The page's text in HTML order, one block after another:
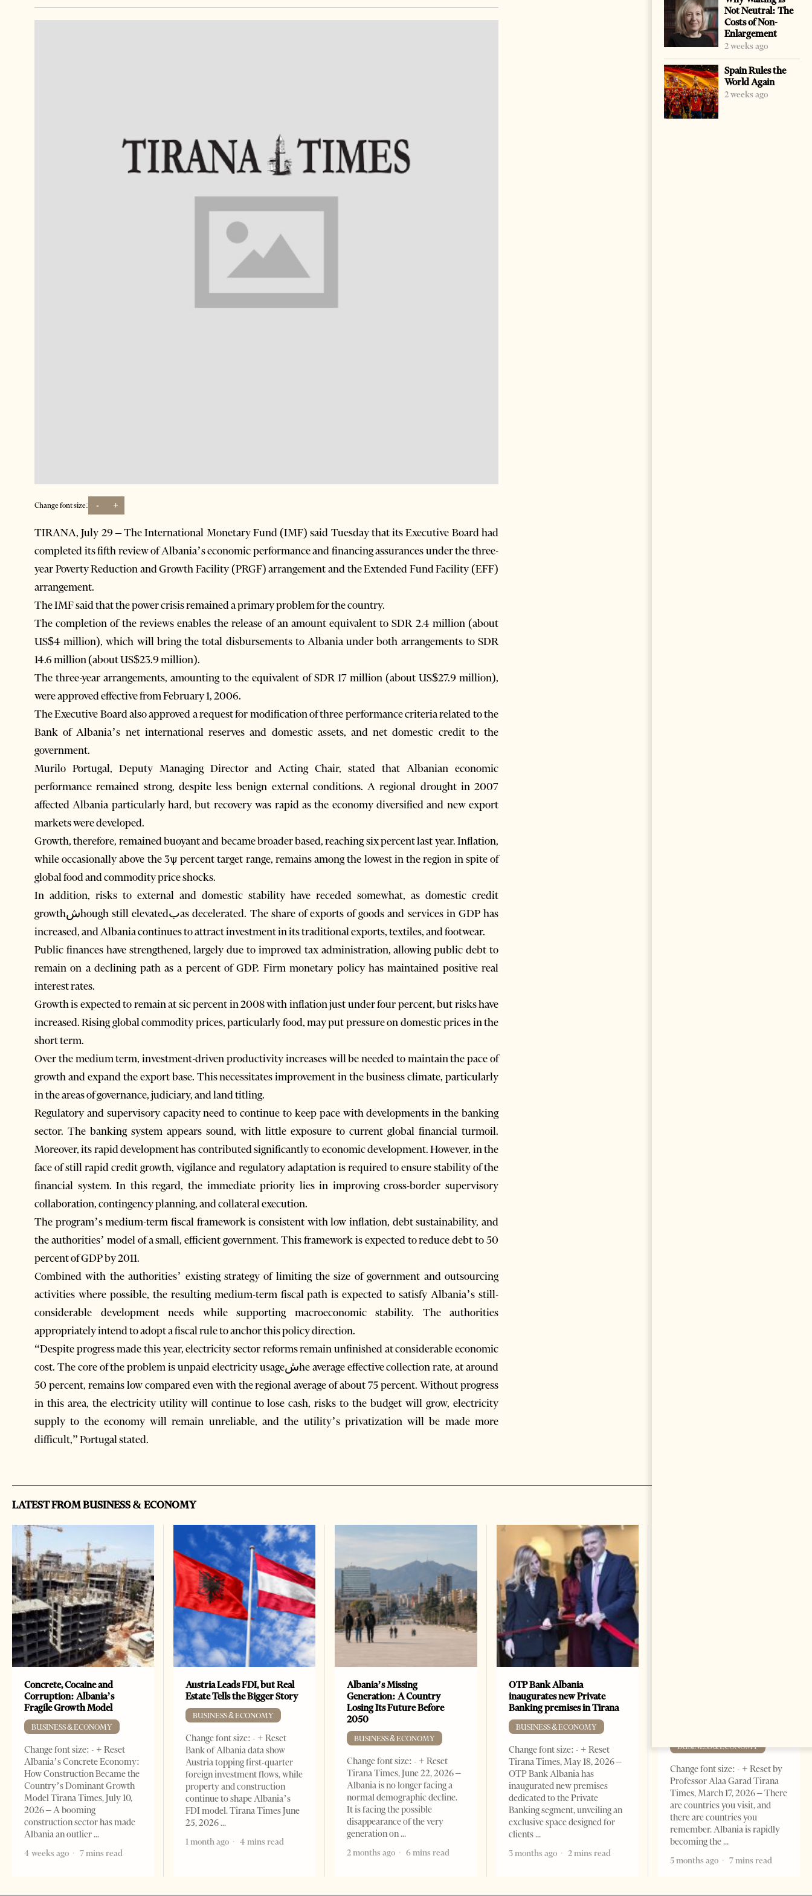
Change font size: - +
TIRANA, July 29 – The International Monetary Fund (IMF) said Tuesday that its Executive Board had
completed its fifth review of Albania’s economic performance and financing assurances under the three-
year Poverty Reduction and Growth Facility (PRGF) arrangement and the Extended Fund Facility (EFF)
arrangement.
The IMF said that the power crisis remained a primary problem for the country.
The completion of the reviews enables the release of an amount equivalent to SDR 2.4 million (about
US$4 million), which will bring the total disbursements to Albania under both arrangements to SDR
14.6 million (about US$23.9 million).
The three-year arrangements, amounting to the equivalent of SDR 17 million (about US$27.9 million),
were approved effective from February 1, 2006.
The Executive Board also approved a request for modification of three performance criteria related to the
Bank of Albania’s net international reserves and domestic assets, and net domestic credit to the
government.
Murilo Portugal, Deputy Managing Director and Acting Chair, stated that Albanian economic
performance remained strong, despite less benign external conditions. A regional drought in 2007
affected Albania particularly hard, but recovery was rapid as the economy diversified and new export
markets were developed.
Growth, therefore, remained buoyant and became broader based, reaching six percent last year. Inflation,
while occasionally above the 3ѱ percent target range, remains among the lowest in the region in spite of
global food and commodity price shocks.
In addition, risks to external and domestic stability have receded somewhat, as domestic credit
growthشhough still elevatedبas decelerated. The share of exports of goods and services in GDP has
increased, and Albania continues to attract investment in its traditional exports, textiles, and footwear.
Public finances have strengthened, largely due to improved tax administration, allowing public debt to
remain on a declining path as a percent of GDP. Firm monetary policy has maintained positive real
interest rates.
Growth is expected to remain at sic percent in 2008 with inflation just under four percent, but risks have
increased. Rising global commodity prices, particularly food, may put pressure on domestic prices in the
short term.
Over the medium term, investment-driven productivity increases will be needed to maintain the pace of
growth and expand the export base. This necessitates improvement in the business climate, particularly
in the areas of governance, judiciary, and land titling.
Regulatory and supervisory capacity need to continue to keep pace with developments in the banking
sector. The banking system appears sound, with little exposure to current global financial turmoil.
Moreover, its rapid development has contributed significantly to economic development. However, in the
face of still rapid credit growth, vigilance and regulatory adaptation is required to ensure stability of the
financial system. In this regard, the immediate priority lies in improving cross-border supervisory
collaboration, contingency planning, and collateral execution.
The program’s medium-term fiscal framework is consistent with low inflation, debt sustainability, and
the authorities’ model of a small, efficient government. This framework is expected to reduce debt to 50
percent of GDP by 2011.
Combined with the authorities’ existing strategy of limiting the size of government and outsourcing
activities where possible, the resulting medium-term fiscal path is expected to satisfy Albania’s still-
considerable development needs while supporting macroeconomic stability. The authorities
appropriately intend to adopt a fiscal rule to anchor this policy direction.
“Despite progress made this year, electricity sector reforms remain unfinished at considerable economic
cost. The core of the problem is unpaid electricity usageشhe average effective collection rate, at around
50 percent, remains low compared even with the regional average of about 75 percent. Without progress
in this area, the electricity utility will continue to lose cash, risks to the budget will grow, electricity
supply to the economy will remain unreliable, and the utility’s privatization will be made more
difficult,” Portugal stated.
Not Neutral: The
Costs of Non-
Enlargement
2 weeks ago
Spain Rules the
World Again
2 weeks ago
LATEST FROM BUSINESS & ECONOMY
Concrete, Cocaine and
Corruption: Albania’s
Fragile Growth Model
BUSINESS & ECONOMY
Change font size: - + Reset
Albania’s Concrete Economy:
How Construction Became the
Country’s Dominant Growth
Model Tirana Times, July 10,
2026 – A booming
construction sector has made
Albania an outlier
4 weeks ago
7 mins read
Austria Leads FDI, but Real
Estate Tells the Bigger Story
BUSINESS & ECONOMY
Change font size: - + Reset
Bank of Albania data show
Austria topping first-quarter
foreign investment flows, while
property and construction
continue to shape Albania’s
FDI model. Tirana Times June
25, 2026
1 month ago
4 mins read
Albania’s Missing
Generation: A Country
Losing Its Future Before
2050
BUSINESS & ECONOMY
Change font size: - + Reset
Tirana Times, June 22, 2026 –
Albania is no longer facing a
normal demographic decline.
It is facing the possible
disappearance of the very
generation on
2 months ago
6 mins read
OTP Bank Albania
inaugurates new Private
Banking premises in Tirana
BUSINESS & ECONOMY
Change font size: - + Reset
Tirana Times, May 18, 2026 –
OTP Bank Albania has
inaugurated new premises
dedicated to the Private
Banking segment, unveiling an
exclusive space designed for
clients
3 months ago
2 mins read
BUSINESS & ECONOMY
Change font size: - + Reset by
Professor Alaa Garad Tirana
Times, March 17, 2026 – There
are countries you visit, and
there are countries you
remember. Albania is rapidly
becoming the
5 months ago
7 mins read